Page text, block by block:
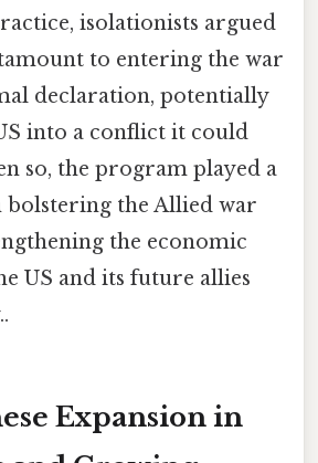
isolationists argued
to entering the war
declaration, potentially
into a conflict it could
so, the program played a
the Allied war
the economic
US and its future allies
Expansion in